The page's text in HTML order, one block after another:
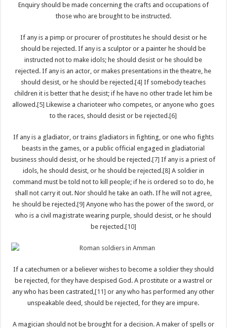
Enquiry should be made concerning the crafts and occupations of
those who are brought to be instructed.
If any is a pimp or procurer of prostitutes he should desist or he
should be rejected. If any is a sculptor or a painter he should be
instructed not to make idols; he should desist or he should be
rejected. If any is an actor, or makes presentations in the theatre, he
should desist, or he should be rejected.[4] If somebody teaches
children it is better that he desist; if he have no other trade let him be
allowed.[5] Likewise a charioteer who competes, or anyone who goes
to the races, should desist or be rejected.[6]
If any is a gladiator, or trains gladiators in fighting, or one who fights
beasts in the games, or a public official engaged in gladiatorial
business should desist, or he should be rejected.[7] If any is a priest of
idols, he should desist, or he should be rejected.[8] A soldier in
command must be told not to kill people; if he is ordered so to do, he
shall not carry it out. Nor should he take an oath. If he will not agree,
he should be rejected.[9] Anyone who has the power of the sword, or
who is a civil magistrate wearing purple, should desist, or he should
be rejected.[10]
If a catechumen or a believer wishes to become a soldier they should
be rejected, for they have despised God. A prostitute or a wastrel or
any who has been castrated,[11] or any who has performed any other
unspeakable deed, should be rejected, for they are impure.
A magician should not be brought for a decision. A maker of spells or